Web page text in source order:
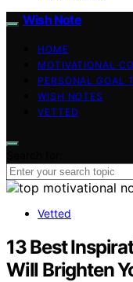
Wish Note
HOME
MOTIVATIONAL
PERSONAL GOAL
WISH NOTES
VETTED
Vetted
13 Best
Will Brighten